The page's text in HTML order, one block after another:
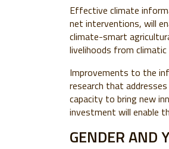
Effective climate
net interventions, will
climate-smart
livelihoods from
Improvements to the
research that
capacity to bring new
investment will enable
GENDER AND